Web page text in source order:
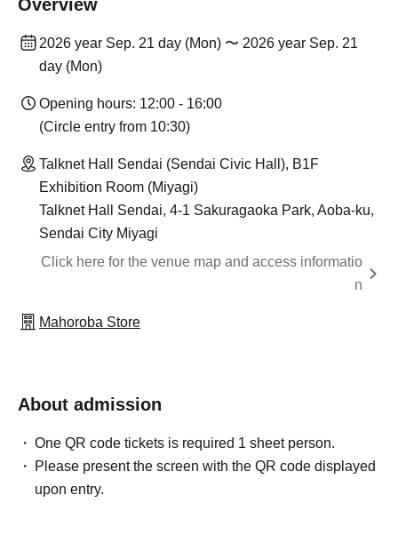
Overview
2026 year Sep. 21 day (Mon) 〜 2026 year Sep. 21
day (Mon)
Opening hours: 12:00 - 16:00
(Circle entry from 10:30)
Talknet Hall Sendai (Sendai Civic Hall), B1F
Exhibition Room (Miyagi)
Talknet Hall Sendai, 4-1 Sakuragaoka Park, Aoba-ku,
Sendai City Miyagi
Click here for the venue map and access informatio
n
Mahoroba Store
About admission
One QR code tickets is required 1 sheet person.
Please present the screen with the QR code displayed
upon entry.